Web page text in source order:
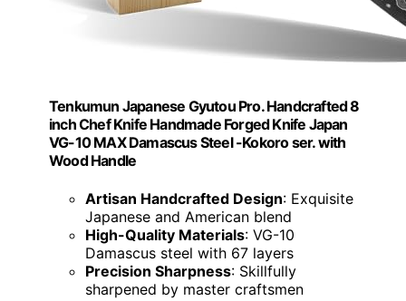
Tenkumun Japanese Gyutou Pro. Handcrafted 8
inch Chef Knife Handmade Forged Knife Japan
VG-10 MAX Damascus Steel -Kokoro ser. with
Wood Handle
Artisan Handcrafted Design: Exquisite
Japanese and American blend
High-Quality Materials: VG-10
Damascus steel with 67 layers
Precision Sharpness: Skillfully
sharpened by master craftsmen